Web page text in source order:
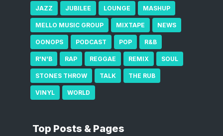
JAZZ JUBILEE LOUNGE MASHUP
MELLO MUSIC GROUP MIXTAPE NEWS
OONOPS PODCAST POP R&B
R'N'B RAP REGGAE REMIX SOUL
STONES THROW TALK THE RUB
VINYL WORLD
Top Posts & Pages